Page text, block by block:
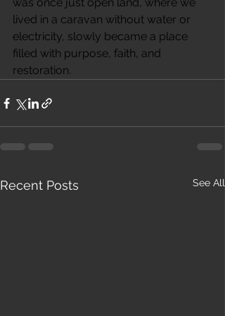
lived in a caravan without water or
electricity, slowly became a place
filled with purpose, faith, and
restoration.
Recent Posts See All